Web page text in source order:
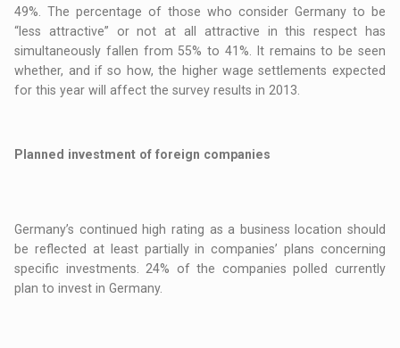
49%. The percentage of those who consider Germany to be
“less attractive” or not at all attractive in this respect has
simultaneously fallen from 55% to 41%. It remains to be seen
whether, and if so how, the higher wage settlements expected
for this year will affect the survey results in 2013.
Planned investment of foreign companies
Germany’s continued high rating as a business location should
be reflected at least partially in companies’ plans concerning
specific investments. 24% of the companies polled currently
plan to invest in Germany.